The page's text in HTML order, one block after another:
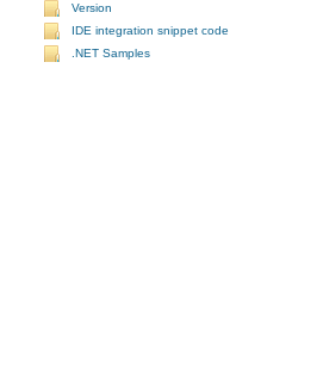
Version
IDE integration snippet code
.NET Samples